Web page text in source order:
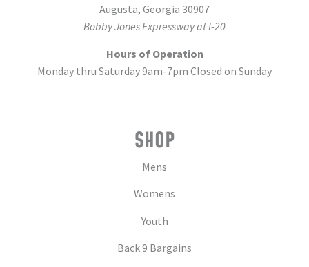
Augusta, Georgia 30907
Bobby Jones Expressway at I-20
Hours of Operation
Monday thru Saturday 9am-7pm Closed on Sunday
SHOP
Mens
Womens
Youth
Back 9 Bargains